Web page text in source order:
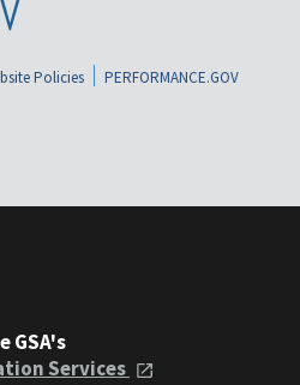
Policies
PERFORMANCE.GOV
GSA's
Services